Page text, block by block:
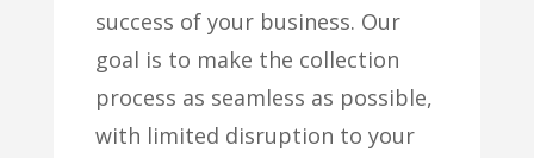
success of your business. Our
goal is to make the collection
process as seamless as possible,
with limited disruption to your